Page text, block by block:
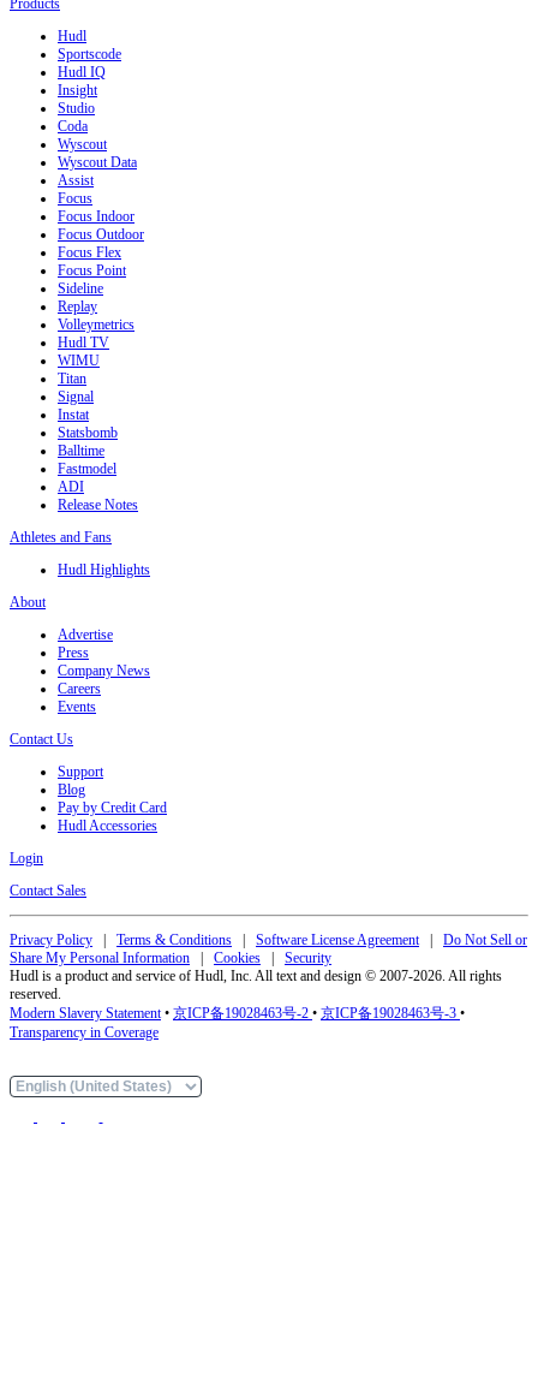
Products
Hudl
Sportscode
Hudl IQ
Insight
Studio
Coda
Wyscout
Wyscout Data
Assist
Focus
Focus Indoor
Focus Outdoor
Focus Flex
Focus Point
Sideline
Replay
Volleymetrics
Hudl TV
WIMU
Titan
Signal
Instat
Statsbomb
Balltime
Fastmodel
ADI
Release Notes
Athletes and Fans
Hudl Highlights
About
Advertise
Press
Company News
Careers
Events
Contact Us
Support
Blog
Pay by Credit Card
Hudl Accessories
Login
Contact Sales
Privacy Policy | Terms & Conditions | Software License Agreement| Do Not Sell or
Share My Personal Information | Cookies | Security
Hudl is a product and service of Hudl, Inc. All text and design © 2007-2026. All rights
reserved.
Modern Slavery Statement• 京ICP备19028463号-2 • 京ICP备19028463号-3 •
Transparency in Coverage